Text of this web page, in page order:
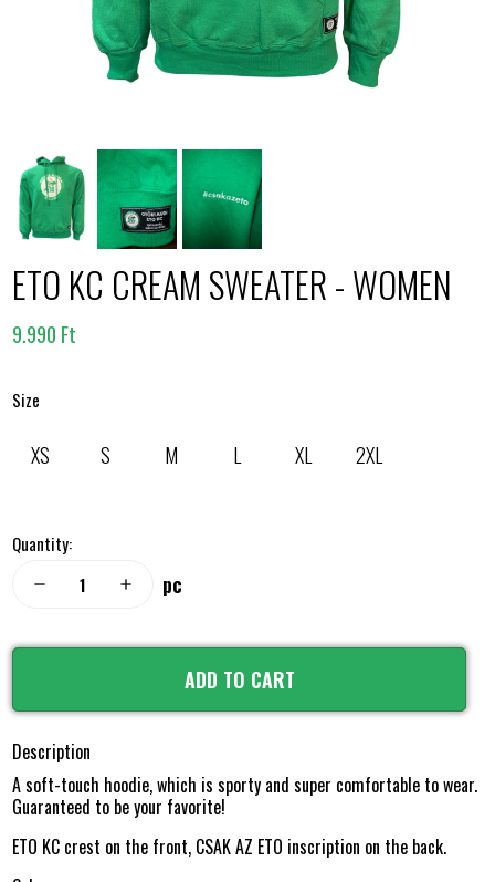
ETO KC CREAM SWEATER - WOMEN
9.990 Ft
Size
XS S M L XL 2XL
Quantity:
remove add pc
ADD TO CART
Description
A soft-touch hoodie, which is sporty and super comfortable to wear.
Guaranteed to be your favorite!
ETO KC crest on the front, CSAK AZ ETO inscription on the back.